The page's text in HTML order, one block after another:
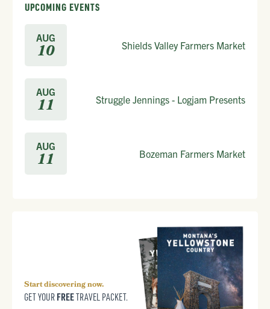
UPCOMING EVENTS
AUG
10 Shields Valley Farmers Market
AUG
11 Struggle Jennings - Logjam Presents
AUG
11 Bozeman Farmers Market
Start discovering now.
GET YOUR FREETRAVEL PACKET.